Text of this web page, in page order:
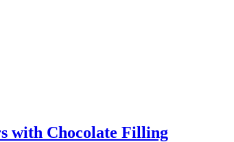
with Chocolate Filling